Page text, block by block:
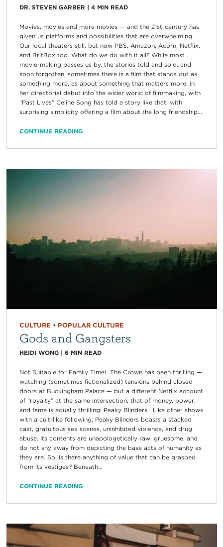
DR. STEVEN GARBER | 4 MIN READ
Movies, movies and more movies — and the 21st-century has
given us platforms and possibilities that are overwhelming.
Our local theaters still, but now PBS, Amazon, Acorn, Netflix,
and BritBox too. What do we do with it all? While most
movie-making passes us by, the stories told and sold, and
soon forgotten, sometimes there is a film that stands out as
something more, as about something that matters more. In
her directorial debut into the wider world of filmmaking, with
“Past Lives” Celine Song has told a story like that, with
surprising simplicity offering a film about the long friendship...
CONTINUE READING
CULTURE • POPULAR CULTURE
Gods and Gangsters
HEIDI WONG| 6 MIN READ
Not Suitable for Family Time! The Crown has been thrilling —
watching (sometimes fictionalized) tensions behind closed
doors at Buckingham Palace — but a different Netflix account
of “royalty” at the same intersection, that of money, power,
and fame is equally thrilling: Peaky Blinders. Like other shows
with a cult-like following, Peaky Blinders boasts a stacked
cast, gratuitous sex scenes, uninhibited violence, and drug
abuse. Its contents are unapologetically raw, gruesome, and
do not shy away from depicting the base acts of humanity as
they are. So, is there anything of value that can be grasped
from its vestiges? Beneath...
CONTINUE READING